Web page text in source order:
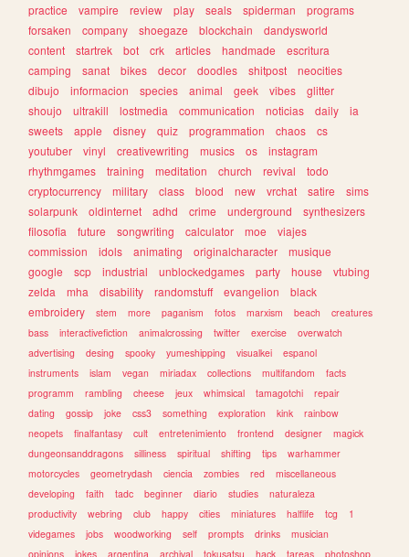
practice
vampire review play seals spiderman
programs
forsaken
company shoegaze blockchain
dandysworld
content
startrek bot crk articles handmade
escritura
camping
sanat bikes decor doodles shitpost
neocities
dibujo
informacion species animal geek vibes
glitter
shoujo
ultrakill lostmedia communication noticias daily
ia
sweets
apple disney quiz programmation chaos
cs
youtuber
vinyl creativewriting musics os
instagram
rhythmgames
training meditation church revival
todo
cryptocurrency
military class blood new vrchat satire
sims
solarpunk
oldinternet adhd crime underground
synthesizers
filosofia
future songwriting calculator moe
viajes
commission
idols animating originalcharacter
musique
google
scp industrial unblockedgames party house
vtubing
zelda
mha disability randomstuff evangelion
black
embroidery
stem more paganism fotos marxism beach
creatures
bass
interactivefiction animalcrossing twitter exercise
overwatch
advertising
desing spooky yumeshipping visualkei
espanol
instruments
islam vegan miriadax collections multifandom
facts
programm
rambling cheese jeux whimsical tamagotchi
repair
dating
gossip joke css3 something exploration kink
rainbow
neopets
finalfantasy cult entretenimiento frontend designer
magick
dungeonsanddragons
silliness spiritual shifting tips
warhammer
motorcycles
geometrydash ciencia zombies red
miscellaneous
developing
faith tadc beginner diario studies
naturaleza
productivity
webring club happy cities miniatures halflife tcg
1
videgames
jobs woodworking self prompts drinks
musician
opinions
jokes argentina archival tokusatsu hack tareas photoshop